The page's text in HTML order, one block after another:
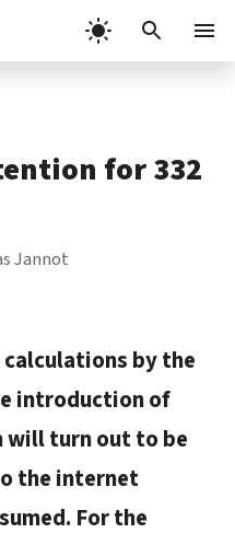
for 332
Jannot
by the
introduction of
turn out to be
the internet
For the